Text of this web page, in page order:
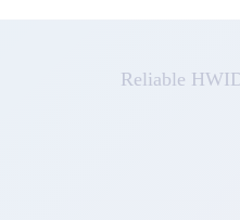
Reliable